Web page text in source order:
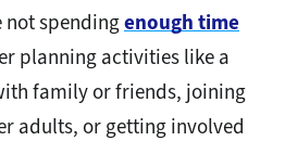
not spendingenough time
planning activities like a
family or friends, joining
adults, or getting involved